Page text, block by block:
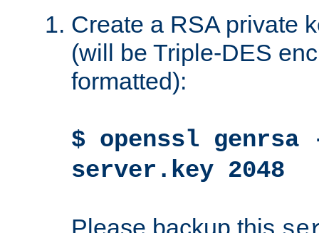
Create a RSA private
(will be Triple-DES
formatted):
$ openssl genrsa
server.key 2048
Please backup this